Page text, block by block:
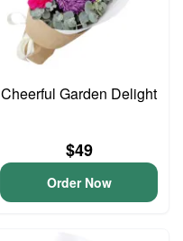
Cheerful Garden Delight
$49
Order Now